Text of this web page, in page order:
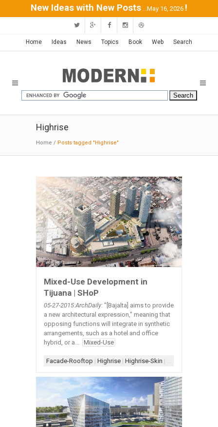
New Ideas with New Posts ...May 16, 2026 !
Home Ideas News Topics Book Web Search
Highrise
Home / Posts tagged "Highrise"
Mixed-Use Development in
Tijuana | SHoP
05-27-2015:ArchDaily: "[Bajalta] aims to provide
a new architectural expression," meaning that
opposing functions will integrate in synthetic
arrangements, such as a hotel and office
hybrid, or a... Mixed-Use
Facade-Rooftop | Highrise | Highrise-Skin | Highrise-Vertical